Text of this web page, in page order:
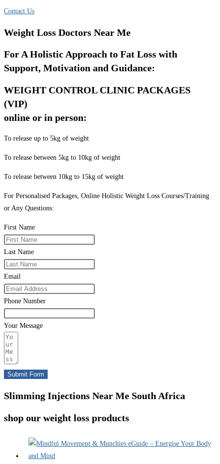
Contact Us
Weight Loss Doctors Near Me
For A Holistic Approach to Fat Loss with
Support, Motivation and Guidance:
WEIGHT CONTROL CLINIC PACKAGES
(VIP)
online or in person:
To release up to 5kg of weight
To release between 5kg to 10kg of weight
To release between 10kg to 15kg of weight
For Personalised Packages, Online Holistic Weight Loss Courses/Training
or Any Questions:
First Name
Last Name
Email
Phone Number
Your Message
Submit Form
Slimming Injections Near Me South Africa
shop our weight loss products